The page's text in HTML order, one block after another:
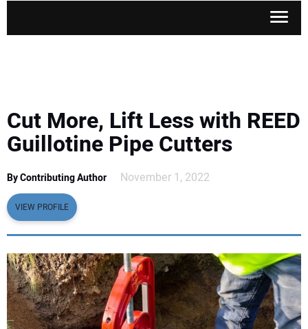
SAFETY & TRAINING
LEGISLATION
NUCA
EDUCATION
SUBSCRIBE
Cut More, Lift Less with REED
Guillotine Pipe Cutters
By Contributing Author November 1, 2022
VIEW PROFILE